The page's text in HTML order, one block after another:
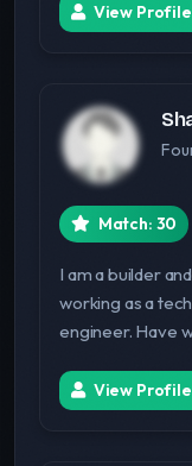
View Profile
Match: 30
I am a builder
working as a
engineer. Have
View Profile